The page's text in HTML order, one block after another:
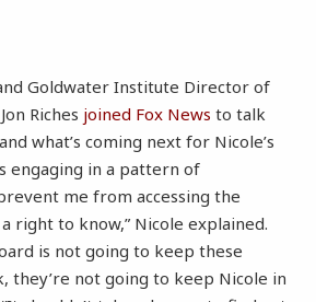
Goldwater Institute Director of
Riches joined Fox News to talk
what’s coming next for Nicole’s
engaging in a pattern of
me from accessing the
right to know,” Nicole explained.
is not going to keep these
they’re not going to keep Nicole in